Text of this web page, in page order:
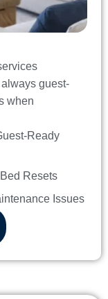
guest-
when
Ready
Resets
Issues